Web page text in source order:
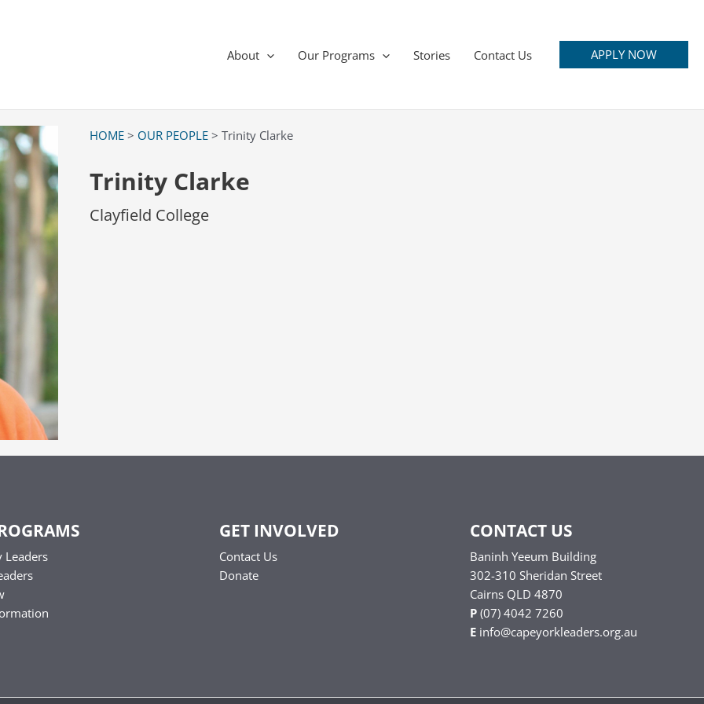
About Our Programs Stories Contact Us APPLY NOW
HOME > OUR PEOPLE > Trinity Clarke
Trinity Clarke
Clayfield College
Leaders
GET INVOLVED
Contact Us
Donate
CONTACT US
Baninh Yeeum Building
302-310 Sheridan Street
Cairns QLD 4870
P (07) 4042 7260
E info@capeyorkleaders.org.au